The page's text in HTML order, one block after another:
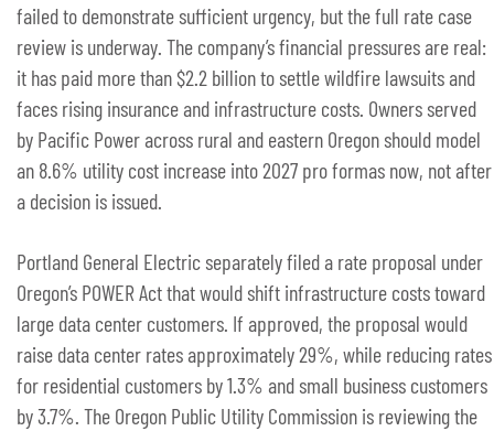
failed to demonstrate sufficient urgency, but the full rate case
review is underway. The company’s financial pressures are real:
it has paid more than $2.2 billion to settle wildfire lawsuits and
faces rising insurance and infrastructure costs. Owners served
by Pacific Power across rural and eastern Oregon should model
an 8.6% utility cost increase into 2027 pro formas now, not after
a decision is issued.
Portland General Electric separately filed a rate proposal under
Oregon’s POWER Act that would shift infrastructure costs toward
large data center customers. If approved, the proposal would
raise data center rates approximately 29%, while reducing rates
for residential customers by 1.3% and small business customers
by 3.7%. The Oregon Public Utility Commission is reviewing the